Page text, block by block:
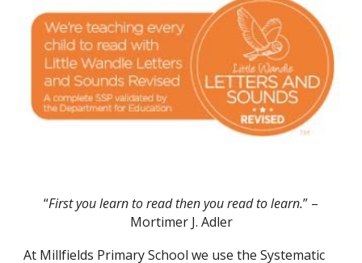
“First you learn to read then you read to learn.” –
Mortimer J. Adler
At Millfields Primary School we use the Systematic